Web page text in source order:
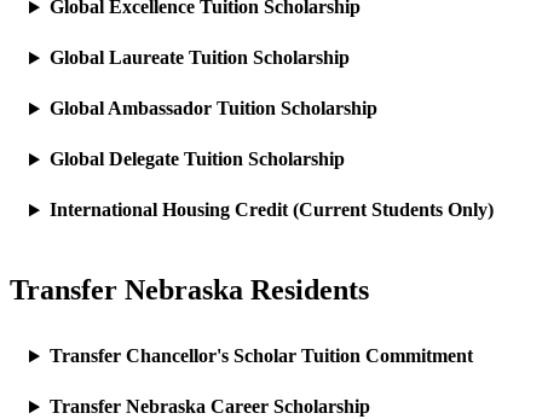
Global Excellence Tuition Scholarship
Global Laureate Tuition Scholarship
Global Ambassador Tuition Scholarship
Global Delegate Tuition Scholarship
International Housing Credit (Current Students Only)
Transfer Nebraska Residents
Transfer Chancellor's Scholar Tuition Commitment
Transfer Nebraska Career Scholarship